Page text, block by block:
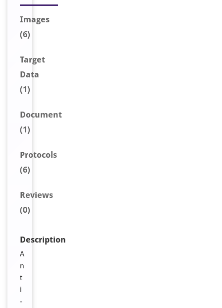
Images
(6)
Target
Data
(1)
Document
(1)
Protocols
(6)
Reviews
(0)
Description
A
n
t
i
-